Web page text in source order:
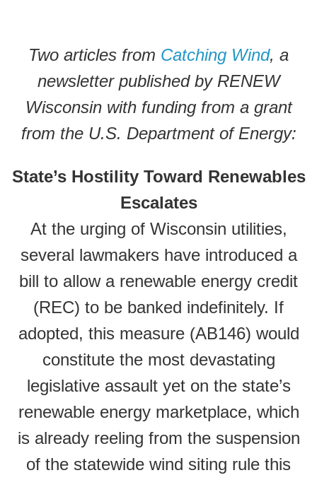
Two articles from Catching Wind, a
newsletter published by RENEW
Wisconsin with funding from a grant
from the U.S. Department of Energy:
State’s Hostility Toward Renewables
Escalates
At the urging of Wisconsin utilities,
several lawmakers have introduced a
bill to allow a renewable energy credit
(REC) to be banked indefinitely. If
adopted, this measure (AB146) would
constitute the most devastating
legislative assault yet on the state’s
renewable energy marketplace, which
is already reeling from the suspension
of the statewide wind siting rule this